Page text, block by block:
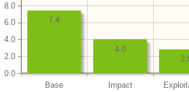
Base Impact
0.0
2.0
4.0
6.0
8.0
4.0
7.4